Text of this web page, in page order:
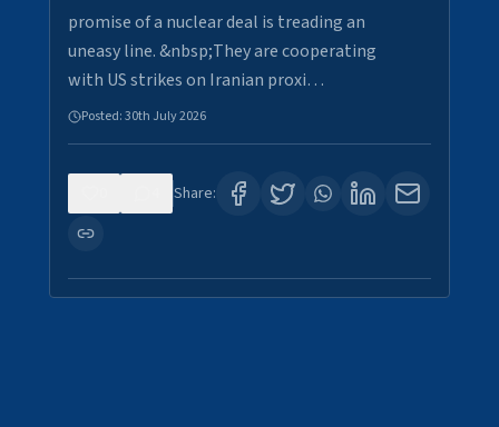
promise of a nuclear deal is treading an
uneasy line. &nbsp;They are cooperating
with US strikes on Iranian proxi…
Posted:30th July 2026
Share: